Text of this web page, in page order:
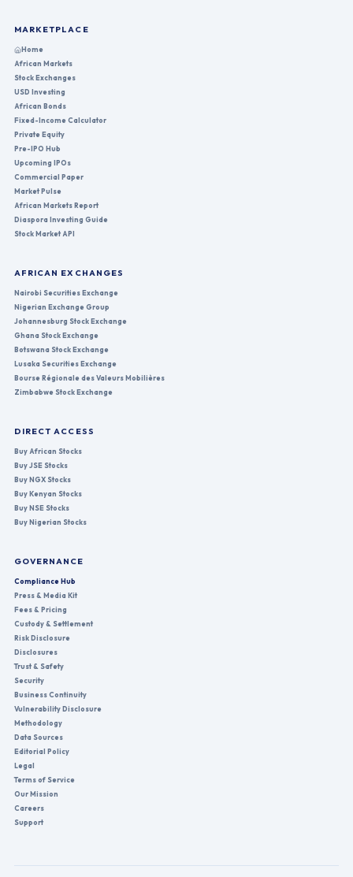
MARKETPLACE
Home
African Markets
Stock Exchanges
USD Investing
African Bonds
Fixed-Income Calculator
Private Equity
Pre-IPO Hub
Upcoming IPOs
Commercial Paper
Market Pulse
African Markets Report
Diaspora Investing Guide
Stock Market API
AFRICAN EXCHANGES
Nairobi Securities Exchange
Nigerian Exchange Group
Johannesburg Stock Exchange
Ghana Stock Exchange
Botswana Stock Exchange
Lusaka Securities Exchange
Bourse Régionale des Valeurs Mobilières
Zimbabwe Stock Exchange
DIRECT ACCESS
Buy African Stocks
Buy JSE Stocks
Buy NGX Stocks
Buy Kenyan Stocks
Buy NSE Stocks
Buy Nigerian Stocks
GOVERNANCE
Compliance Hub
Press & Media Kit
Fees & Pricing
Custody & Settlement
Risk Disclosure
Disclosures
Trust & Safety
Security
Business Continuity
Vulnerability Disclosure
Methodology
Data Sources
Editorial Policy
Legal
Terms of Service
Our Mission
Careers
Support